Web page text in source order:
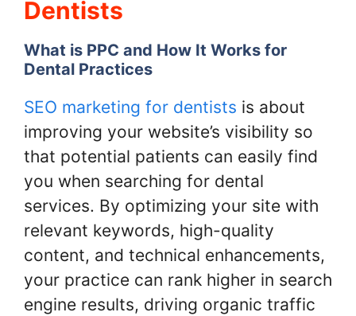
Dentists
What is PPC and How It Works for
Dental Practices
SEO marketing for dentists is about
improving your website’s visibility so
that potential patients can easily find
you when searching for dental
services. By optimizing your site with
relevant keywords, high-quality
content, and technical enhancements,
your practice can rank higher in search
engine results, driving organic traffic